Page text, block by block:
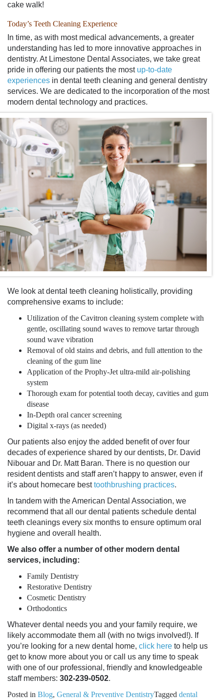
cake walk!
Today’s Teeth Cleaning Experience
In time, as with most medical advancements, a greater
understanding has led to more innovative approaches in
dentistry. At Limestone Dental Associates, we take great
pride in offering our patients the most up-to-date
experiences in dental teeth cleaning and general dentistry
services. We are dedicated to the incorporation of the most
modern dental technology and practices.
We look atdental teeth cleaning holistically, providing
comprehensive exams to include:
Utilization of the Cavitron cleaning system complete with
gentle, oscillating sound waves to remove tartar through
sound wave vibration
Removal of old stains and debris, and full attention to the
cleaning of the gum line
Application of the Prophy-Jet ultra-mild air-polishing
system
Thorough exam for potential tooth decay, cavities and gum
disease
In-Depth oral cancer screening
Digital x-rays (as needed)
Our patients also enjoy the added benefit of over four
decades of experience shared by our dentists, Dr. David
Nibouar and Dr. Matt Baran. There is no question our
resident dentists and staff aren’t happy to answer, even if
it’s about homecare besttoothbrushing practices.
In tandem with the American Dental Association, we
recommend that all our dental patients schedule dental
teeth cleanings every six months to ensure optimum oral
hygiene and overall health.
We also offer a number of other modern dental
services, including:
Family Dentistry
Restorative Dentistry
Cosmetic Dentistry
Orthodontics
Whatever dental needs you and your family require, we
likely accommodate them all (with no twigs involved!). If
you’re looking for a new dental home, click here to help us
get to know more about you or call us any time to speak
with one of our professional, friendly and knowledgeable
staff members: 302-239-0502.
Posted in Blog, General & Preventive DentistryTagged dental